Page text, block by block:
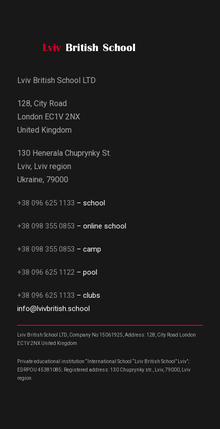
Lviv British School LTD
128, City Road
London EC1V 2NX
United Kingdom
130 Henerala Chuprynky St.
Lviv, Lviv region
Ukraine, 79000
+38 096 625 1133 – school
+38 098 355 0853 – online school
+38 098 355 0853 – camp
+38 096 625 1122 – pool
+38 096 625 1133 – clubs
info@lvivbritish.school
Lviv British School LTD, Company No 15061925, Address: 128, City Road London
EC1V 2NX United Kingdom
Private educational institution “International School “Lviv British School” Lviv”;
EDRPOU 45381085; Registered address: 130 Chuprynky str., Lviv, 79000, Lviv
region.